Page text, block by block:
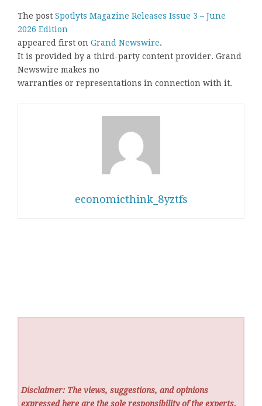
The post Spotlyts Magazine Releases Issue 3 – June
2026 Edition
appeared first on Grand Newswire.
It is provided by a third-party content provider. Grand
Newswire makes no
warranties or representations in connection with it.
economicthink_8yztfs
Disclaimer: The views, suggestions, and opinions
expressed here are the sole responsibility of the experts.